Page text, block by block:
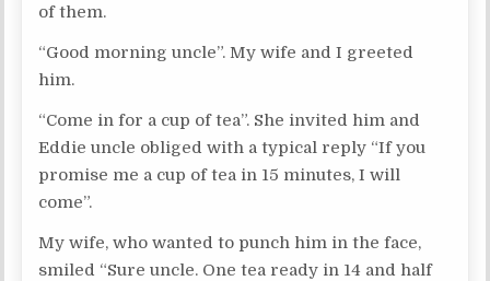
of them.
“Good morning uncle”. My wife and I greeted
him.
“Come in for a cup of tea”. She invited him and
Eddie uncle obliged with a typical reply “If you
promise me a cup of tea in 15 minutes, I will
come”.
My wife, who wanted to punch him in the face,
smiled “Sure uncle. One tea ready in 14 and half